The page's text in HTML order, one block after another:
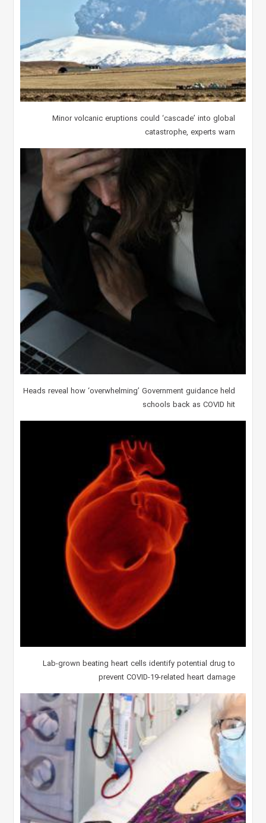
Minor volcanic eruptions could ‘cascade’ into global
catastrophe, experts warn
Heads reveal how ‘overwhelming’ Government guidance held
schools back as COVID hit
Lab-grown beating heart cells identify potential drug to
prevent COVID-19-related heart damage